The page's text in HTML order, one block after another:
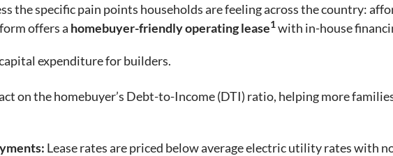
the specific pain points households are feeling across the country:
offers a homebuyer-friendly operating lease1with in-house
expenditure for builders.
on the homebuyer’s Debt-to-Income (DTI) ratio, helping more
Lease rates are priced below average electric utility rates with